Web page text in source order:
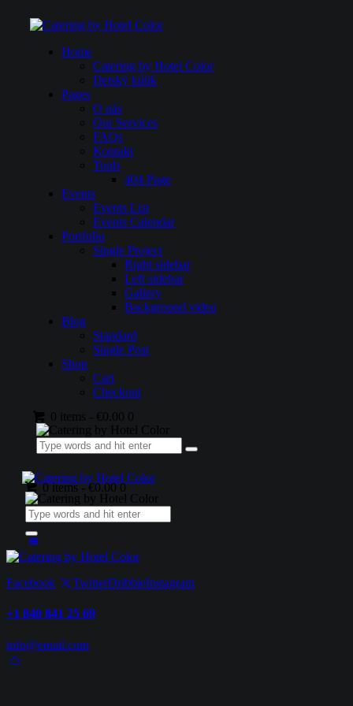
Home
Catering by Hotel Color
Detský kútik
Pages
O nás
Our Services
FAQs
Kontakt
Tools
404 Page
Events
Events List
Events Calendar
Portfolio
Single Project
Right sidebar
Left sidebar
Gallery
Background video
Blog
Standard
Single Post
Shop
Cart
Checkout
0 items - €0.00 0
0 items - €0.00 0
Facebook TwitterDribbleInstagram
+1 840 841 25 69
info@email.com